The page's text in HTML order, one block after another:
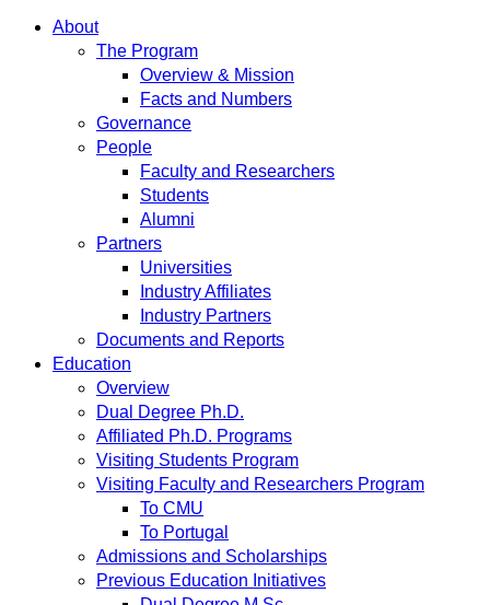
About
The Program
Overview & Mission
Facts and Numbers
Governance
People
Faculty and Researchers
Students
Alumni
Partners
Universities
Industry Affiliates
Industry Partners
Documents and Reports
Education
Overview
Dual Degree Ph.D.
Affiliated Ph.D. Programs
Visiting Students Program
Visiting Faculty and Researchers Program
To CMU
To Portugal
Admissions and Scholarships
Previous Education Initiatives